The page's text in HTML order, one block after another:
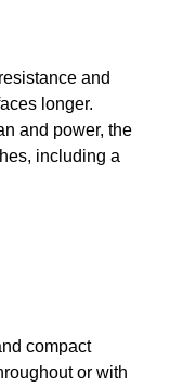
and
longer.
and power, the
including a
compact
or with